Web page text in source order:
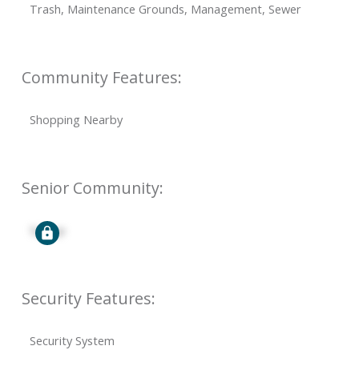
Trash, Maintenance Grounds, Management, Sewer
Community Features:
Shopping Nearby
Senior Community:
Signup
Security Features:
Security System